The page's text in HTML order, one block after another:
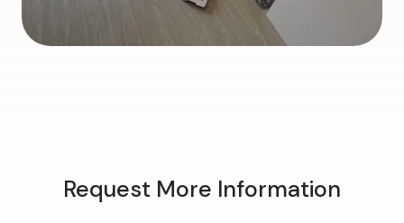
Request More Information